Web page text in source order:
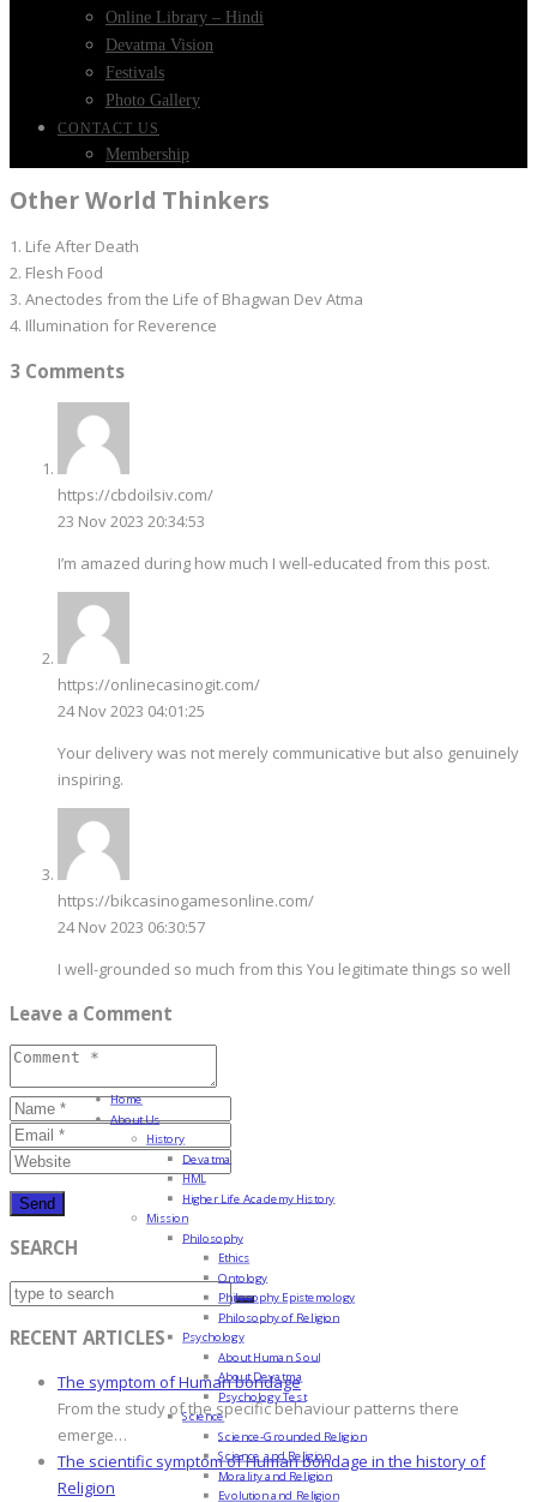
Online Library – Hindi
Devatma Vision
Festivals
Photo Gallery
CONTACT US
Membership
Other World Thinkers
1. Life After Death
2. Flesh Food
3. Anectodes from the Life of Bhagwan Dev Atma
4. Illumination for Reverence
3 Comments
https://cbdoilsiv.com/
23 Nov 2023 20:34:53
I’m amazed during how much I well-educated from this post.
https://onlinecasinogit.com/
24 Nov 2023 04:01:25
Your delivery was not merely communicative but also genuinely
inspiring.
https://bikcasinogamesonline.com/
24 Nov 2023 06:30:57
I well-grounded so much from this You legitimate things so well
Leave a Comment
SEARCH
RECENT ARTICLES
The symptom of Human bondage
From the study of the specific behaviour patterns there
emerge…
The scientific symptom of Human bondage in the history of
Religion
Home
About Us
History
Devatma
HML
Higher Life Academy History
Mission
Philosophy
Ethics
Ontology
Philosophy Epistemology
Philosophy of Religion
Psychology
About Human Soul
About Devatma
Psychology Test
Science
Science-Grounded Religion
Science and Religion
Morality and Religion
Evolution and Religion